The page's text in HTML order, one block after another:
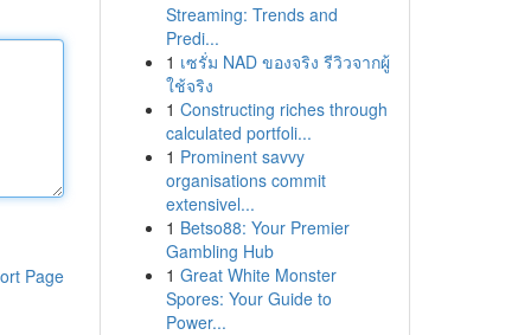
Page
Streaming: Trends and
Predi...
1 เซรั่ม NAD ของจริง รีวิวจากผู้
ใช้จริง
1 Constructing riches through
calculated portfoli...
1 Prominent savvy
organisations commit
extensivel...
1 Betso88: Your Premier
Gambling Hub
1 Great White Monster
Spores: Your Guide to
Power...